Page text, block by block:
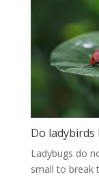
Do ladybirds
Ladybugs do
small to break